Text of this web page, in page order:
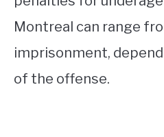
Montreal can range
imprisonment,
of the offense.